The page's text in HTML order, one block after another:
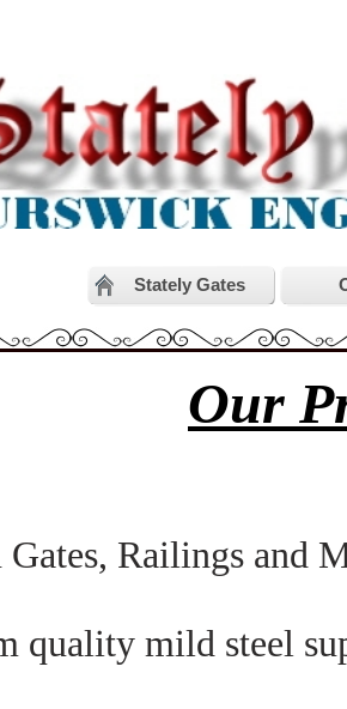
Stately Gates
Our
Railings and
quality mild steel